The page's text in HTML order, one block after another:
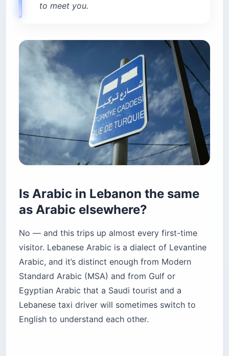
to meet you.
Is Arabic in Lebanon the same
as Arabic elsewhere?
No — and this trips up almost every first-time
visitor. Lebanese Arabic is a dialect of Levantine
Arabic, and it’s distinct enough from Modern
Standard Arabic (MSA) and from Gulf or
Egyptian Arabic that a Saudi tourist and a
Lebanese taxi driver will sometimes switch to
English to understand each other.